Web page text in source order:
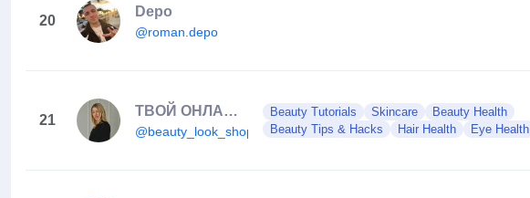
20
Depo
@roman.depo
21
ТВОЙ ОНЛАЙН КОСМЕТОЛОГ (Суховерша Е.О.)🇺🇦
@beauty_look_shop
Beauty Tutorials Skincare
Beauty Health
Beauty Tips & Hacks
Hair Health Eye Health